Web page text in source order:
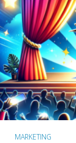
MARKETING